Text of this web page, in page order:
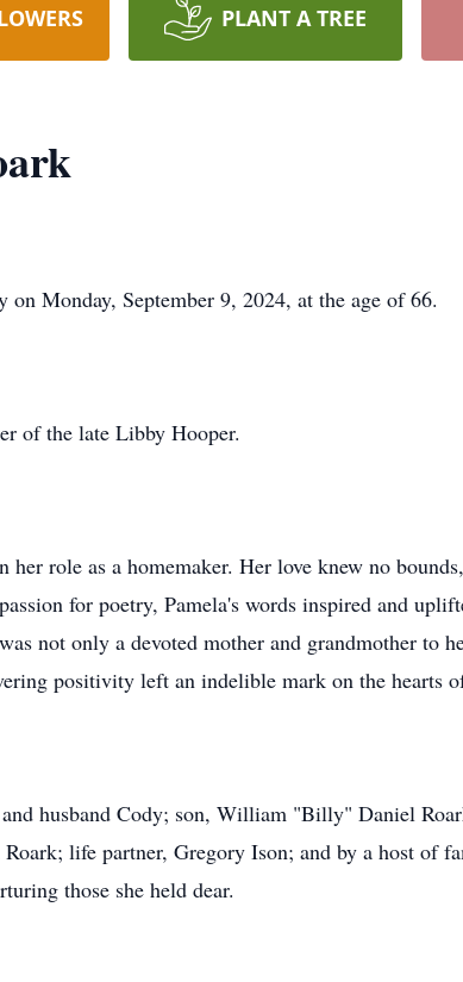
PLANT A TREE
Monday, September 9, 2024, at the age of 66.
of the late Libby Hooper.
role as a homemaker. Her love knew no
for poetry, Pamela's words inspired and
not only a devoted mother and grandmother to
positivity left an indelible mark on the hearts
husband Cody; son, William "Billy" Daniel
life partner, Gregory Ison; and by a host of
those she held dear.